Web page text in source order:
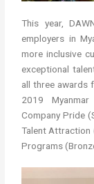
This year,
employers in
more inclusive
exceptional
all three awards
2019
Company Pride
Talent Attraction
Programs